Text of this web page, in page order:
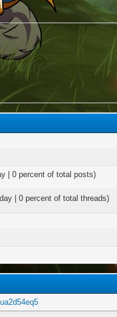
| 0 percent of total posts)
| 0 percent of total threads)